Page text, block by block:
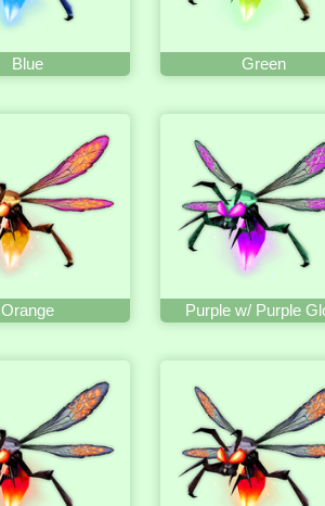
Blue Green
Orange Purple w/ Purple